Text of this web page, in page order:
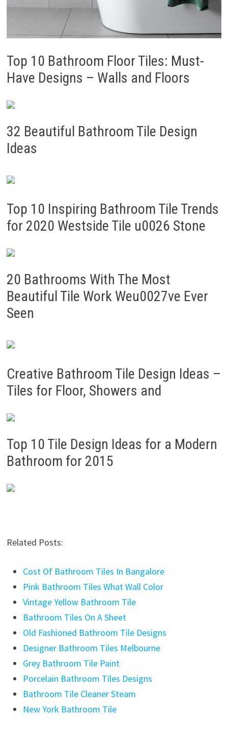
Top 10 Bathroom Floor Tiles: Must-
Have Designs – Walls and Floors
32 Beautiful Bathroom Tile Design
Ideas
Top 10 Inspiring Bathroom Tile Trends
for 2020 Westside Tile u0026 Stone
20 Bathrooms With The Most
Beautiful Tile Work Weu0027ve Ever
Seen
Creative Bathroom Tile Design Ideas –
Tiles for Floor, Showers and
Top 10 Tile Design Ideas for a Modern
Bathroom for 2015
Related Posts:
Cost Of Bathroom Tiles In Bangalore
Pink Bathroom Tiles What Wall Color
Vintage Yellow Bathroom Tile
Bathroom Tiles On A Sheet
Old Fashioned Bathroom Tile Designs
Designer Bathroom Tiles Melbourne
Grey Bathroom Tile Paint
Porcelain Bathroom Tiles Designs
Bathroom Tile Cleaner Steam
New York Bathroom Tile